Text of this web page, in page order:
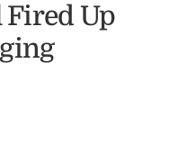
Fired Up